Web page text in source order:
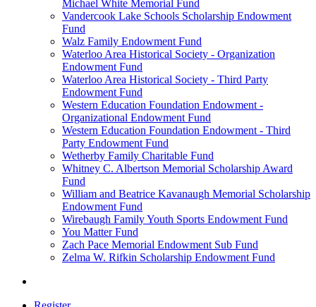
Michael White Memorial Fund
Vandercook Lake Schools Scholarship Endowment
Fund
Walz Family Endowment Fund
Waterloo Area Historical Society - Organization
Endowment Fund
Waterloo Area Historical Society - Third Party
Endowment Fund
Western Education Foundation Endowment -
Organizational Endowment Fund
Western Education Foundation Endowment - Third
Party Endowment Fund
Wetherby Family Charitable Fund
Whitney C. Albertson Memorial Scholarship Award
Fund
William and Beatrice Kavanaugh Memorial Scholarship
Endowment Fund
Wirebaugh Family Youth Sports Endowment Fund
You Matter Fund
Zach Pace Memorial Endowment Sub Fund
Zelma W. Rifkin Scholarship Endowment Fund